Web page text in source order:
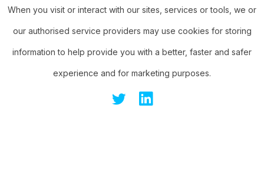
When you visit or interact with our sites, services or tools, we or
our authorised service providers may use cookies for storing
information to help provide you with a better, faster and safer
experience and for marketing purposes.